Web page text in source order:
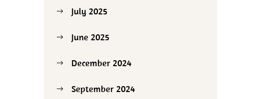
July 2025
June 2025
December 2024
September 2024